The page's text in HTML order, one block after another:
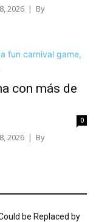
2026 | By
con más de
0
2026 | By
be Replaced by